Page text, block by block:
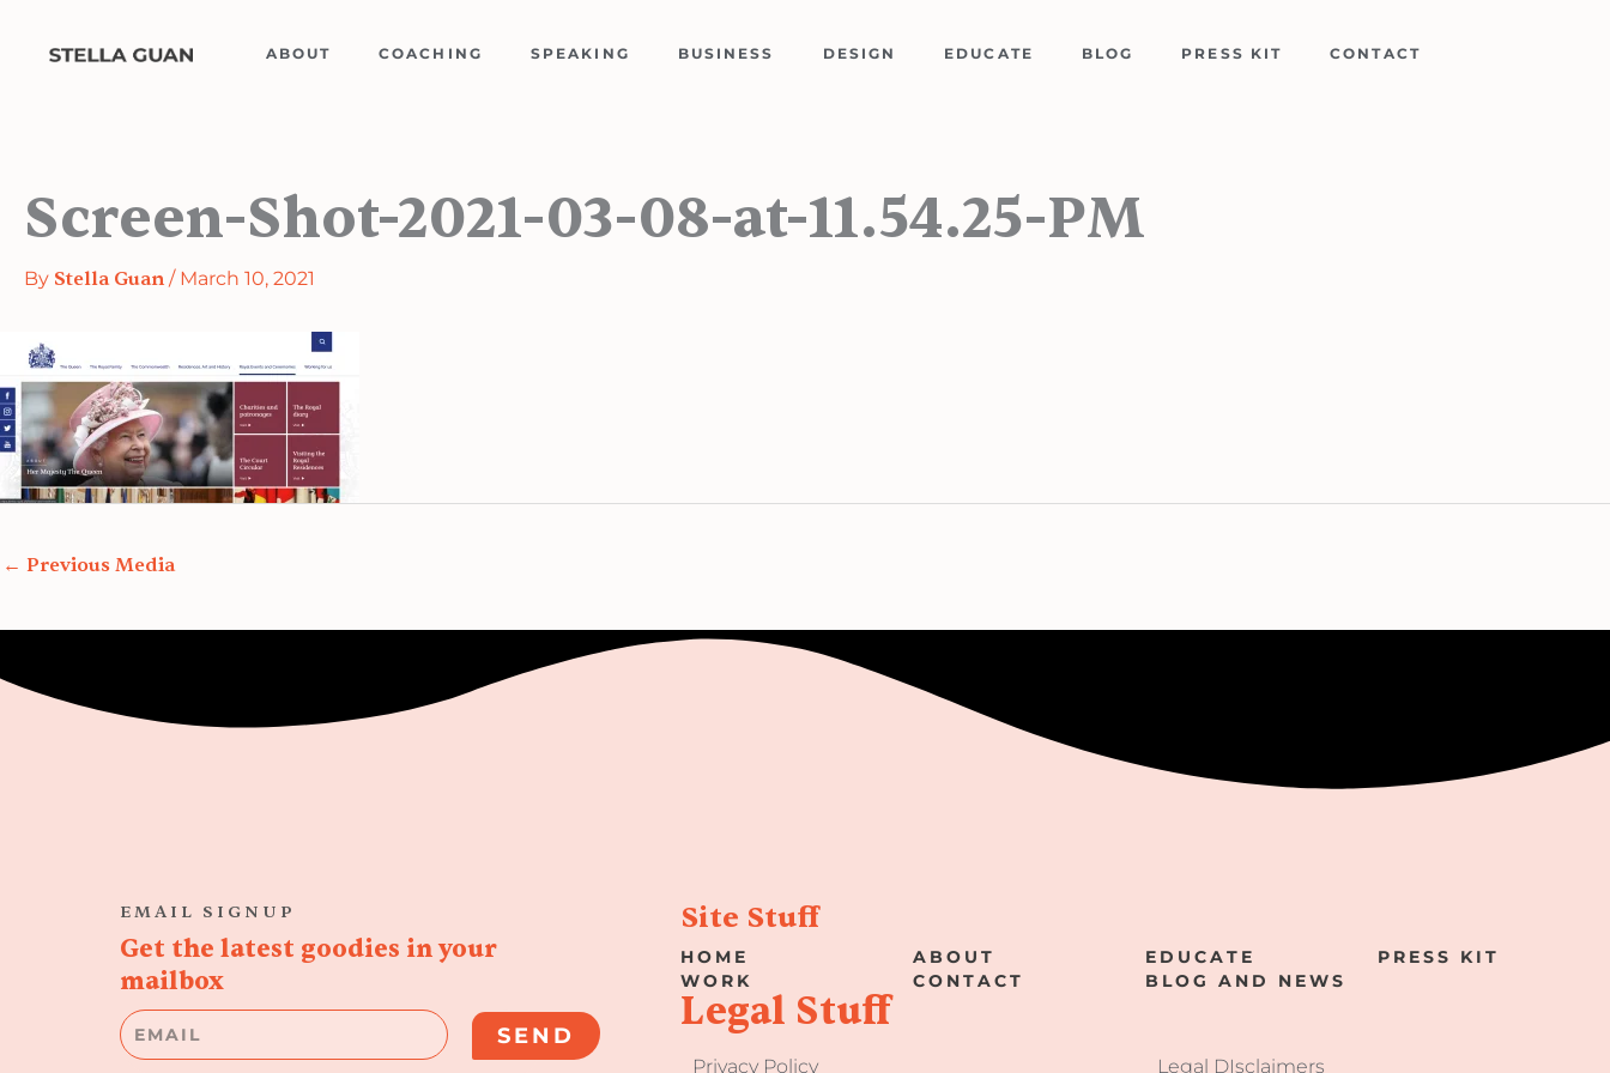
content
ABOUT COACHING SPEAKING BUSINESS DESIGN EDUCATE BLOG PRESS KIT CONTACT
Screen-Shot-2021-03-08-at-11.54.25-PM
By Stella Guan / March 10, 2021
← Previous Media
EMAIL SIGNUP
Get the latest goodies in your
mailbox
Email
SEND
Site Stuff
HOME
WORK
ABOUT
CONTACT
EDUCATE
BLOG AND NEWS
PRESS KIT
Legal Stuff
Privacy Policy Legal DIsclaimers